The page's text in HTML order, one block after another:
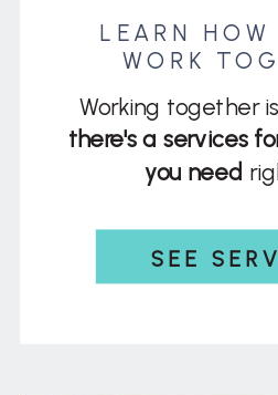
SEE
Working together
there's a services
you need
LEARN HOW
WORK